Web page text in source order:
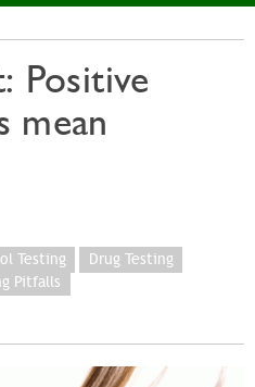
Positive
mean
Testing
Drug Testing
Pitfalls